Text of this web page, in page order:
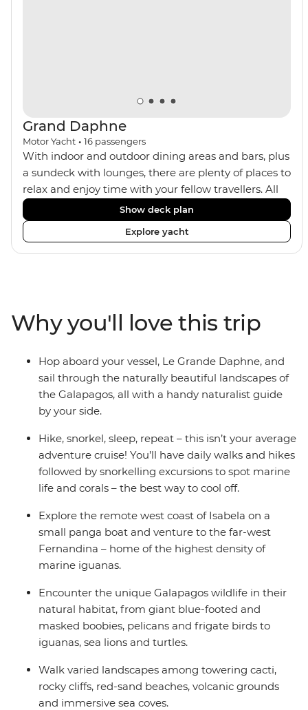
Grand Daphne
Motor Yacht • 16 passengers
With indoor and outdoor dining areas and bars, plus
a sundeck with lounges, there are plenty of places to
relax and enjoy time with your fellow travellers. All
meals are included on the Grand Daphne. The lower
deck cabins have portholes, while the main deck
and upper deck cabins have large windows.
Show deck plan
Explore yacht
Why you'll love this trip
Hop aboard your vessel, Le Grande Daphne, and
sail through the naturally beautiful landscapes of
the Galapagos, all with a handy naturalist guide
by your side.
Hike, snorkel, sleep, repeat – this isn’t your average
adventure cruise! You’ll have daily walks and hikes
followed by snorkelling excursions to spot marine
life and corals – the best way to cool off.
Explore the remote west coast of Isabela on a
small panga boat and venture to the far-west
Fernandina – home of the highest density of
marine iguanas.
Encounter the unique Galapagos wildlife in their
natural habitat, from giant blue-footed and
masked boobies, pelicans and frigate birds to
iguanas, sea lions and turtles.
Walk varied landscapes among towering cacti,
rocky cliffs, red-sand beaches, volcanic grounds
and immersive sea coves.